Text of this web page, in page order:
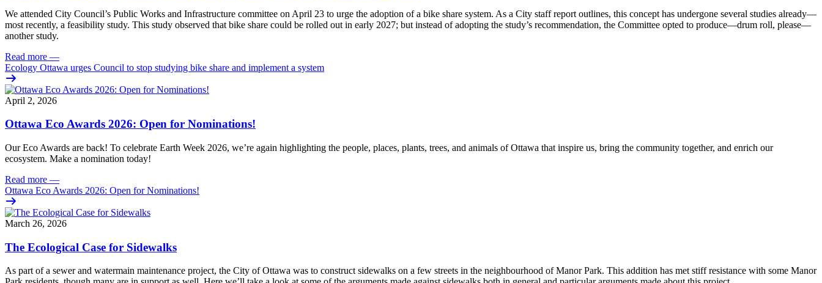
We attended City Council’s Public Works and Infrastructure committee on April 23 to urge the adoption of a bike share system. As a City staff report outlines, this concept has undergone several studies already—
most recently, a feasibility study. This study observed that bike share could be rolled out in early 2027; but instead of adopting the study’s recommendation, the Committee opted to produce—drum roll, please—
another study.
Read more —
Ecology Ottawa urges Council to stop studying bike share and implement a system
April 2, 2026
Ottawa Eco Awards 2026: Open for Nominations!
Our Eco Awards are back! To celebrate Earth Week 2026, we’re again highlighting the people, places, plants, trees, and animals of Ottawa that inspire us, bring the community together, and enrich our
ecosystem. Make a nomination today!
Read more —
Ottawa Eco Awards 2026: Open for Nominations!
March 26, 2026
The Ecological Case for Sidewalks
As part of a sewer and watermain maintenance project, the City of Ottawa was to construct sidewalks on a few streets in the neighbourhood of Manor Park. This addition has met stiff resistance with some Manor